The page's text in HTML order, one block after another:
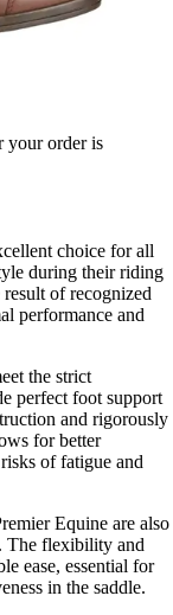
your order is
choice for all
during their riding
result of recognized
performance and
the strict
perfect foot support
and rigorously
for better
of fatigue and
Equine are also
The flexibility and
ease, essential for
in the saddle.